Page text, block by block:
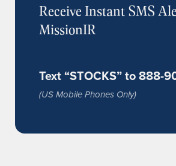
Receive Instant SMS
MissionIR
Text “STOCKS” to 888-
(US Mobile Phones Only)